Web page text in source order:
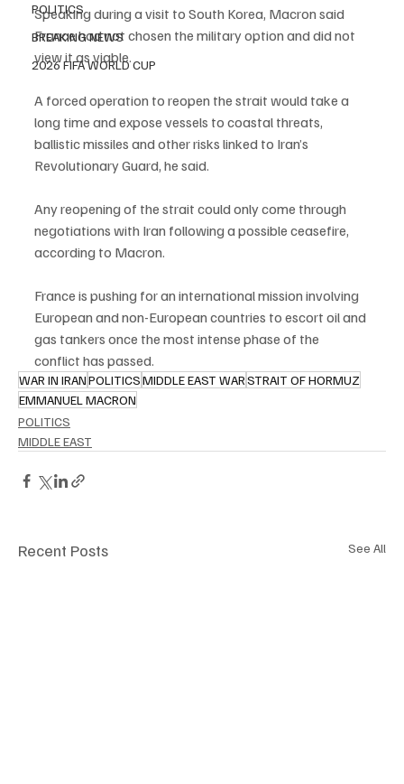
POLITICS
BREAKING NEWS
2026 FIFA WORLD CUP
Speaking during a visit to South Korea, Macron said
France had not chosen the military option and did not
view it as viable.
A forced operation to reopen the strait would take a
long time and expose vessels to coastal threats,
ballistic missiles and other risks linked to Iran’s
Revolutionary Guard, he said.
Any reopening of the strait could only come through
negotiations with Iran following a possible ceasefire,
according to Macron.
France is pushing for an international mission involving
European and non-European countries to escort oil and
gas tankers once the most intense phase of the
conflict has passed.
WAR IN IRANPOLITICSMIDDLE EAST WARSTRAIT OF HORMUZ
EMMANUEL MACRON
POLITICS
MIDDLE EAST
Recent Posts See All